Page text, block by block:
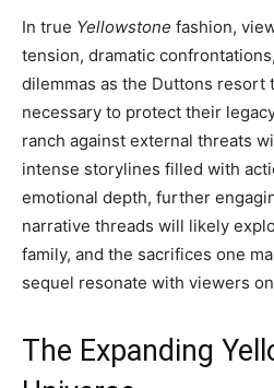
In true Yellowstone fashion,
tension, dramatic
dilemmas as the Duttons resort
necessary to protect their
ranch against external threats
intense storylines filled with
emotional depth, further
narrative threads will likely
family, and the sacrifices one
sequel resonate with viewers
The Expanding